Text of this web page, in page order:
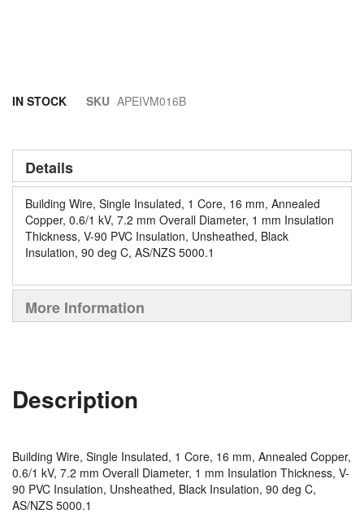
IN STOCK SKU APEIVM016B
Skip
beginning
the
images
gallery
Details
Building Wire, Single Insulated, 1 Core, 16 mm, Annealed
Copper, 0.6/1 kV, 7.2 mm Overall Diameter, 1 mm Insulation
Thickness, V-90 PVC Insulation, Unsheathed, Black
Insulation, 90 deg C, AS/NZS 5000.1
More Information
Description
Building Wire, Single Insulated, 1 Core, 16 mm, Annealed Copper,
0.6/1 kV, 7.2 mm Overall Diameter, 1 mm Insulation Thickness, V-
90 PVC Insulation, Unsheathed, Black Insulation, 90 deg C,
AS/NZS 5000.1